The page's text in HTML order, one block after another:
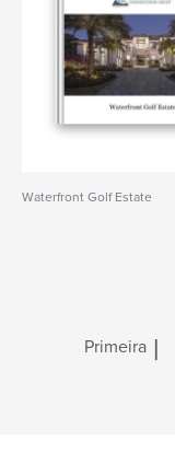
Waterfront Golf Estate
Primeira |